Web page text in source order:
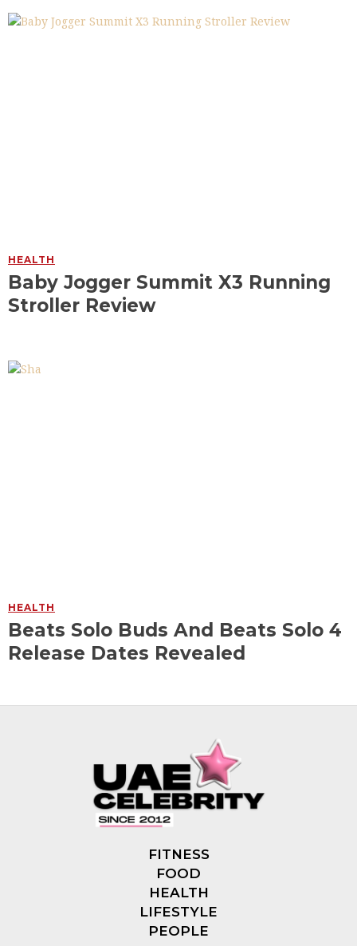
HEALTH
Baby Jogger Summit X3 Running
Stroller Review
HEALTH
Beats Solo Buds And Beats Solo 4
Release Dates Revealed
FITNESS
FOOD
HEALTH
LIFESTYLE
PEOPLE